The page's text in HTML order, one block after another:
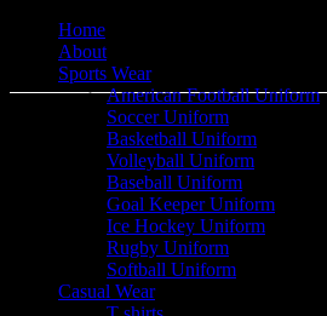
Home
About
Sports Wear
American Football Uniform
Soccer Uniform
Basketball Uniform
Volleyball Uniform
Baseball Uniform
Goal Keeper Uniform
Ice Hockey Uniform
Rugby Uniform
Softball Uniform
Casual Wear
Click to enlarge